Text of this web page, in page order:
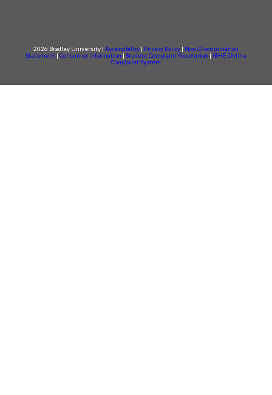
2026 Bradley University | Accessibility | Privacy Policy | Non-Discrimination
Statement | Consumer information | Student Complaint Resolution | IBHE Online
Complaint System